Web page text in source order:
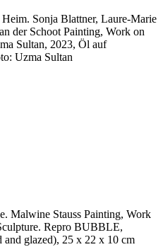
Sonja Blattner, Laure-Marie
der Schoot Painting, Work on
Sultan, 2023, Öl auf
Uzma Sultan
Malwine Stauss Painting, Work
Repro BUBBLE,
glazed), 25 x 22 x 10 cm